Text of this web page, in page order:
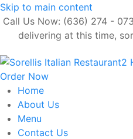
Skip to main content
Call Us Now: (636) 274 -
delivering at this time,
Order Now
Home
About Us
Menu
Contact Us